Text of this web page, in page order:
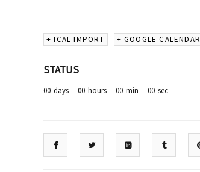
+ ICAL IMPORT + GOOGLE CALENDAR
STATUS
00 days 00 hours 00 min 00 sec